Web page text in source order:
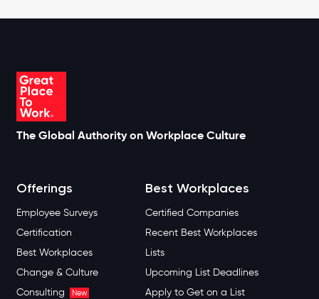
The Global Authority on Workplace Culture
Offerings
Employee Surveys
Certification
Best Workplaces
Change & Culture
Consulting
New
Best Workplaces
Certified Companies
Recent Best Workplaces
Lists
Upcoming List Deadlines
Apply to Get on a List